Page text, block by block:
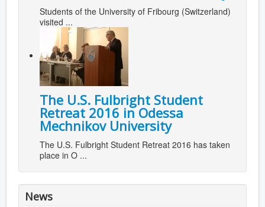
Students of the University of Fribourg (Switzerland)
visited ...
The U.S. Fulbright Student
Retreat 2016 in Odessa
Mechnikov University
The U.S. Fulbright Student Retreat 2016 has taken
place in O ...
News